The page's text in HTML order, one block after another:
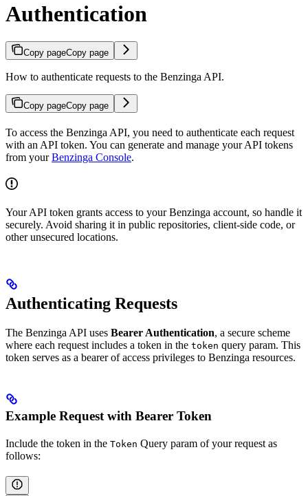
Authentication
Copy pageCopy page
How to authenticate requests to the Benzinga API.
Copy pageCopy page
To access the Benzinga API, you need to authenticate each request
with an API token. You can generate and manage your API tokens
from yourBenzinga Console.
Your API token grants access to your Benzinga account, so handle it
securely. Avoid sharing it in public repositories, client-side code, or
other unsecured locations.
Authenticating Requests
The Benzinga API uses Bearer Authentication, a secure scheme
where each request includes a token in the token query param. This
token serves as a bearer of access privileges to Benzinga resources.
Example Request with Bearer Token
Include the token in the Token Query param of your request as
follows: